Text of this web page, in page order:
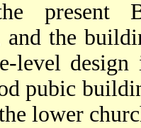
present
and the
level
pubic
lower